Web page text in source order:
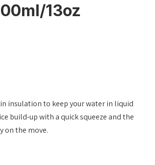
13oz
insulation to keep your water in liquid
build-up with a quick squeeze and the
on the move.